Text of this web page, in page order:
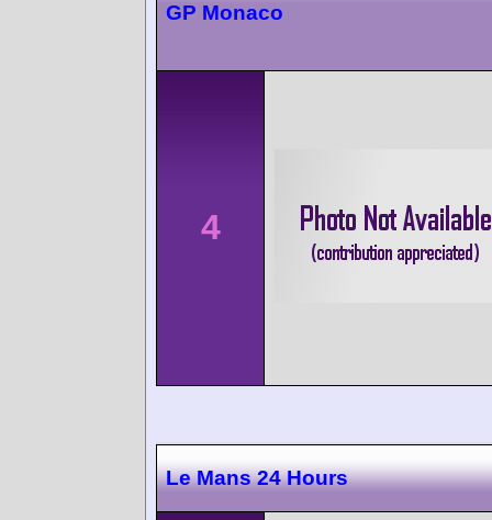
GP Monaco
4
Le Mans 24 Hours